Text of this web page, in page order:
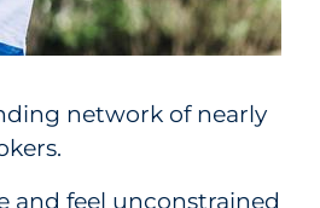
network of nearly
and feel unconstrained